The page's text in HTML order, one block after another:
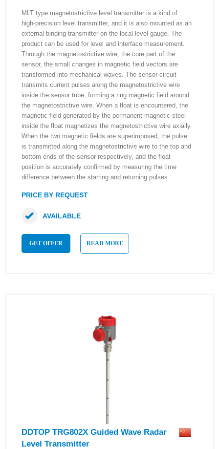
MLT type magnetostrictive level transmitter is a kind of
high-precision level transmitter, and it is also mounted as an
external binding transmitter on the local level gauge. The
product can be used for level and interface measurement.
Through the magnetostrictive wire, the core part of the
sensor, the small changes in magnetic field vectors are
transformed into mechanical waves. The sensor circuit
transmits current pulses along the magnetostrictive wire
inside the sensor tube, forming a ring magnetic field around
the magnetostrictive wire. When a float is encountered, the
magnetic field generated by the permanent magnetic steel
inside the float magnetizes the magnetostrictive wire axially.
When the two magnetic fields are superimposed, the pulse
is transmitted along the magnetostrictive wire to the top and
bottom ends of the sensor respectively, and the float
position is accurately confirmed by measuring the time
difference between the starting and returning pulses.
PRICE BY REQUEST
GET OFFER READ MORE
AVAILABLE
DDTOP TRG802X Guided Wave Radar
Level Transmitter